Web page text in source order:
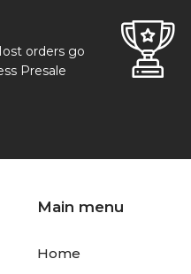
orders go
Presale
Main menu
Home